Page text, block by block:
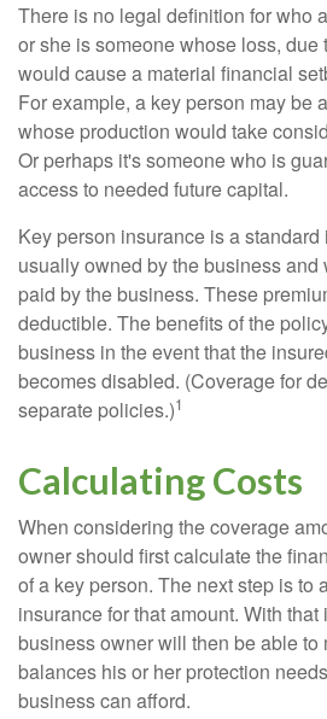
There is no legal definition for who
or she is someone whose loss, due
would cause a material financial
For example, a key person may be
whose production would take
Or perhaps it's someone who is
access to needed future capital.
Key person insurance is a
usually owned by the business and
paid by the business. These
deductible. The benefits of the
business in the event that the
becomes disabled. (Coverage for
separate policies.)1
Calculating Costs
When considering the coverage
owner should first calculate the
of a key person. The next step is to
insurance for that amount. With that
business owner will then be able to
balances his or her protection
business can afford.